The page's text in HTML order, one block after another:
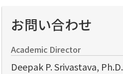
お問い合わせ
Academic Director
Deepak P. Srivastava, Ph.D.